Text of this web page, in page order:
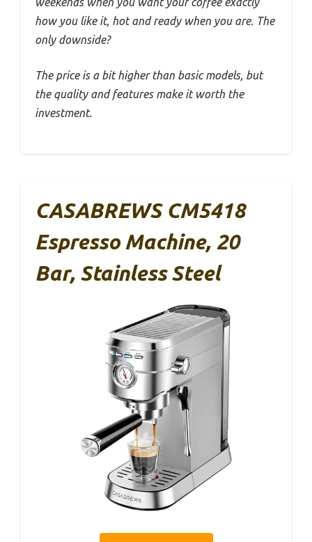
how you like it, hot and ready when you are. The
only downside?
The price is a bit higher than basic models, but
the quality and features make it worth the
investment.
CASABREWS CM5418
Espresso Machine, 20
Bar, Stainless Steel